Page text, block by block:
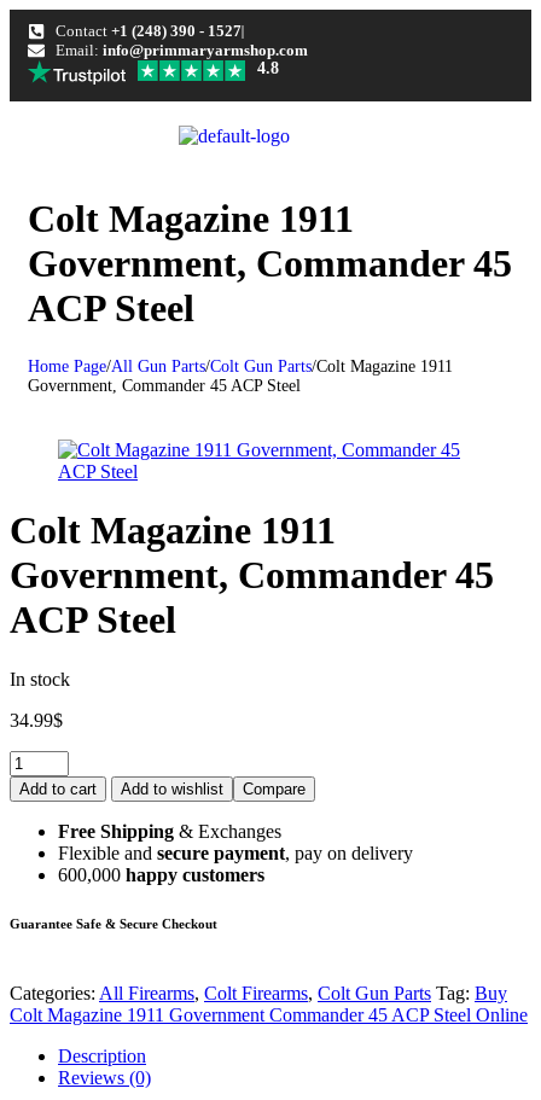
Contact +1 (248) 390 - 1527
Email: info@primmaryarmshop.com
4.8
Colt Magazine 1911
Government, Commander 45
ACP Steel
Home Page/All Gun Parts/Colt Gun Parts/Colt Magazine 1911
Government, Commander 45 ACP Steel
Colt Magazine 1911
Government, Commander 45
ACP Steel
In stock
34.99$
Add to cart Add to wishlist Compare
Free Shipping & Exchanges
Flexible and secure payment, pay on delivery
600,000 happy customers
Guarantee Safe & Secure Checkout
Categories: All Firearms, Colt Firearms, Colt Gun Parts Tag: Buy
Colt Magazine 1911 Government Commander 45 ACP Steel Online
Description
Reviews (0)